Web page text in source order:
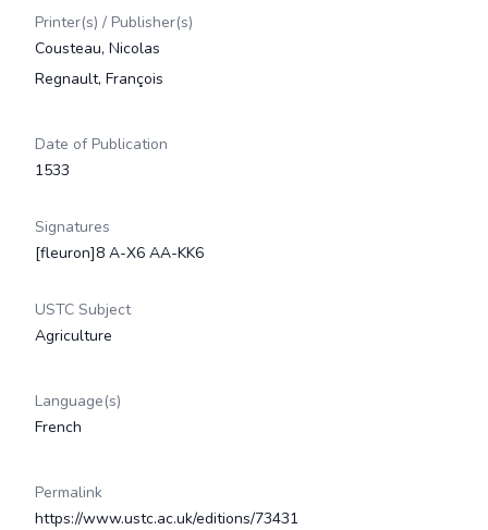
Printer(s) / Publisher(s)
Cousteau, Nicolas
Regnault, François
Date of Publication
1533
Signatures
[fleuron]8 A-X6 AA-KK6
USTC Subject
Agriculture
Language(s)
French
Permalink
https://www.ustc.ac.uk/editions/73431